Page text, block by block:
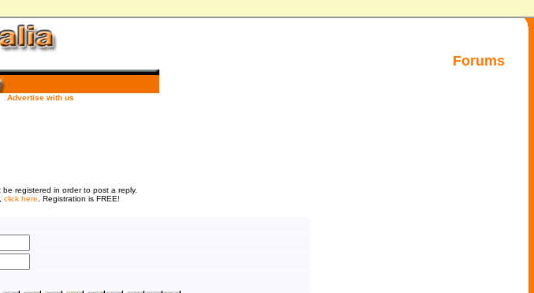
Forums
Advertise with us
registered in order to post a reply.
click here . Registration is FREE!